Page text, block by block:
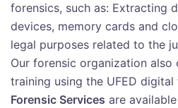
forensics, such as: Extracting
devices, memory cards and
legal purposes related to the
Our forensic organization
training using the UFED
Forensic Services are